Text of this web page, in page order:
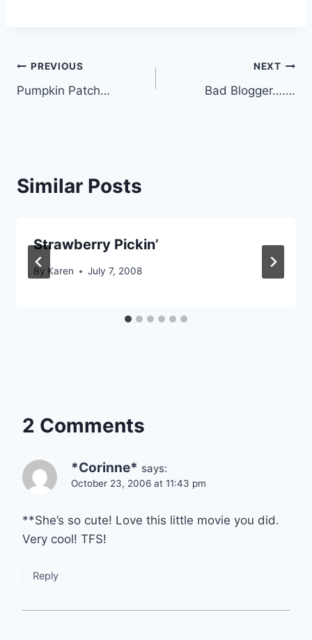
Post
navigation
PREVIOUS
Pumpkin Patch…
NEXT
Bad Blogger…….
Similar Posts
Strawberry Pickin’
By Karen July 7, 2008
2 Comments
*Corinne* says:
October 23, 2006 at 11:43 pm
**She’s so cute! Love this little movie you did.
Very cool! TFS!
Reply